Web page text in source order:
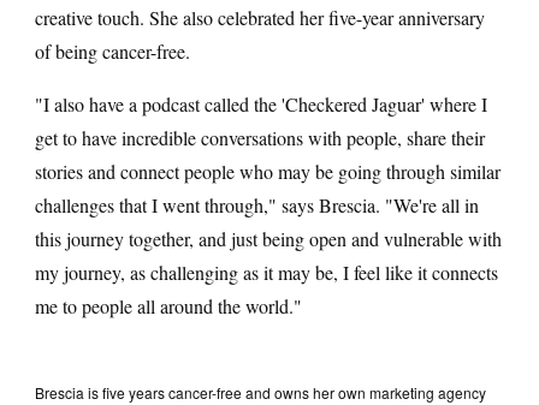
creative touch. She also celebrated her five-year anniversary
of being cancer-free.
"I also have a podcast called the 'Checkered Jaguar' where I
get to have incredible conversations with people, share their
stories and connect people who may be going through similar
challenges that I went through," says Brescia. "We're all in
this journey together, and just being open and vulnerable with
my journey, as challenging as it may be, I feel like it connects
me to people all around the world."
Brescia is five years cancer-free and owns her own marketing agency